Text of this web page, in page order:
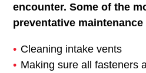
encounter. Some of the
preventative
Cleaning intake vents
Making sure all fasteners